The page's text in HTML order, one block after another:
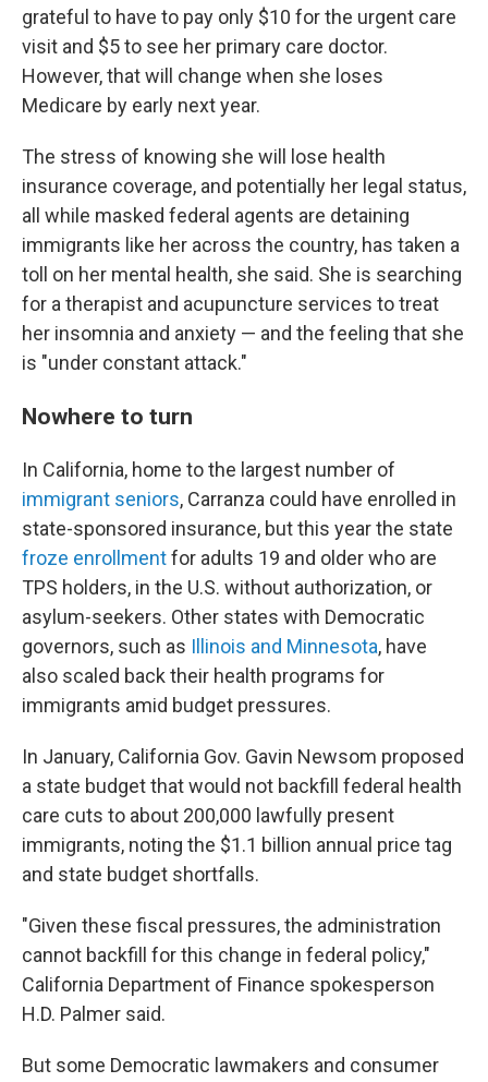
grateful to have to pay only $10 for the urgent care
visit and $5 to see her primary care doctor.
However, that will change when she loses
Medicare by early next year.
The stress of knowing she will lose health
insurance coverage, and potentially her legal status,
all while masked federal agents are detaining
immigrants like her across the country, has taken a
toll on her mental health, she said. She is searching
for a therapist and acupuncture services to treat
her insomnia and anxiety — and the feeling that she
is "under constant attack."
Nowhere to turn
In California, home to the largest number of
immigrant seniors, Carranza could have enrolled in
state-sponsored insurance, but this year the state
froze enrollmentfor adults 19 and older who are
TPS holders, in the U.S. without authorization, or
asylum-seekers. Other states with Democratic
governors, such as Illinois and Minnesota, have
also scaled back their health programs for
immigrants amid budget pressures.
In January, California Gov. Gavin Newsom proposed
a state budget that would not backfill federal health
care cuts to about 200,000 lawfully present
immigrants, noting the $1.1 billion annual price tag
and state budget shortfalls.
"Given these fiscal pressures, the administration
cannot backfill for this change in federal policy,"
California Department of Finance spokesperson
H.D. Palmer said.
But some Democratic lawmakers and consumer